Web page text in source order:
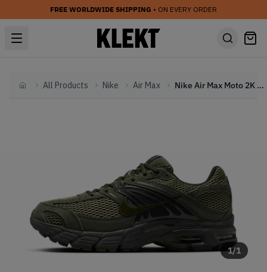
FREE WORLDWIDE SHIPPING • ON EVERY ORDER
HomeAll Products Nike Air Max Nike Air Max Moto 2K 'Sequoia' (2026)
1/1